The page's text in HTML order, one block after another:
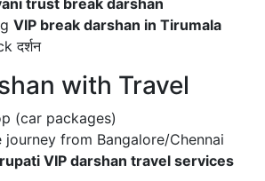
trust break darshan
VIP break darshan in Tirumala
दर्शन
with Travel
(car packages)
from Bangalore/Chennai
VIP darshan travel services